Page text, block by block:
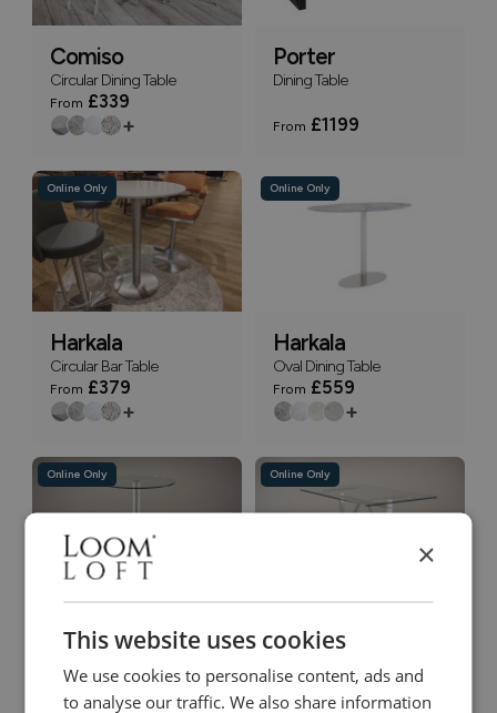
Comiso
Circular Dining Table
From £339
+
Porter
Dining Table
From £1199
Online Only
Harkala
Circular Bar Table
From £379
+
Online Only
Harkala
Oval Dining Table
From £559
+
Online Only
Comiso
Bar Table
From£349
+
Online Only
Comiso
Rectangular Dining Table
From£419
+
×
This website uses cookies
We use cookies to personalise content, ads and
to analyse our traffic. We also share information